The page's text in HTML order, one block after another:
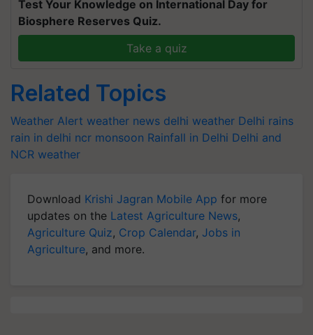
Test Your Knowledge on International Day for
Biosphere Reserves Quiz.
Take a quiz
Related Topics
Weather Alert weather news delhi weather Delhi rains
rain in delhi ncr monsoon Rainfall in Delhi Delhi and
NCR weather
Download Krishi Jagran Mobile App for more
updates on the Latest Agriculture News,
Agriculture Quiz, Crop Calendar, Jobs in
Agriculture, and more.